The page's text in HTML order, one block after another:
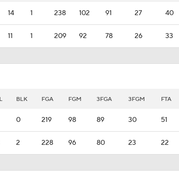
14 1 238 102 91 27 40
11 1 209 92 78 26 33
BLK FGA FGM 3FGA 3FGM FTA
0 219 98 89 30 51
2 228 96 80 23 22